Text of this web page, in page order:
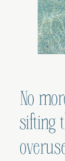
No
sifting